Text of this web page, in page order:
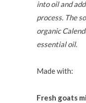
into oil and
process. The
organic
essential oil.
Made with:
Fresh goats